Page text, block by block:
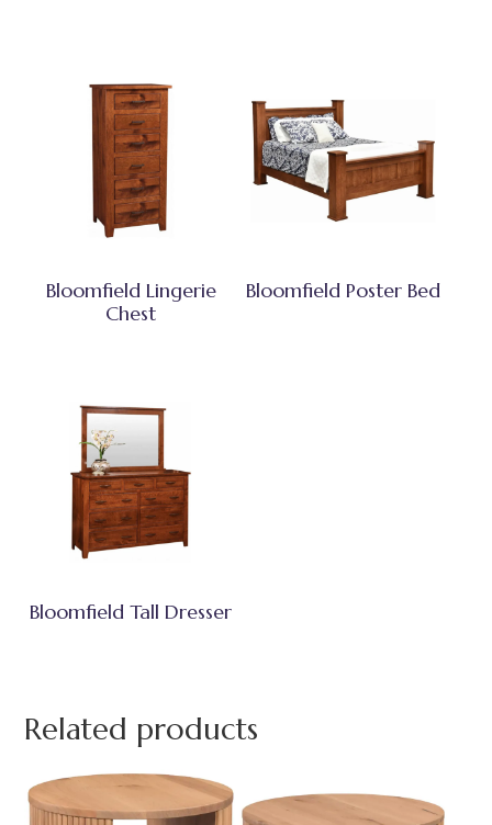
Bloomfield Lingerie
Chest
Bloomfield Poster Bed
Bloomfield Tall Dresser
Related products